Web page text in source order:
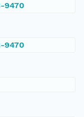
9470
9470